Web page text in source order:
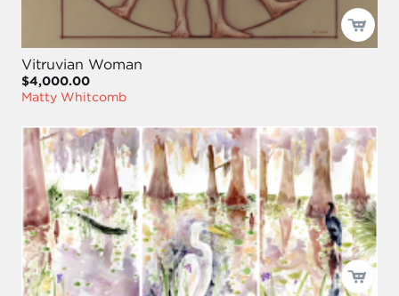
Vitruvian Woman
$4,000.00
Matty Whitcomb